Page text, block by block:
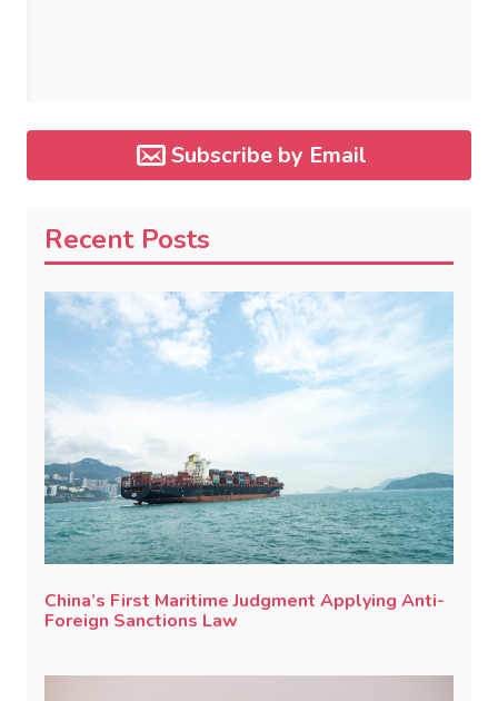
Subscribe by Email
Recent Posts
China’s First Maritime Judgment Applying Anti-
Foreign Sanctions Law